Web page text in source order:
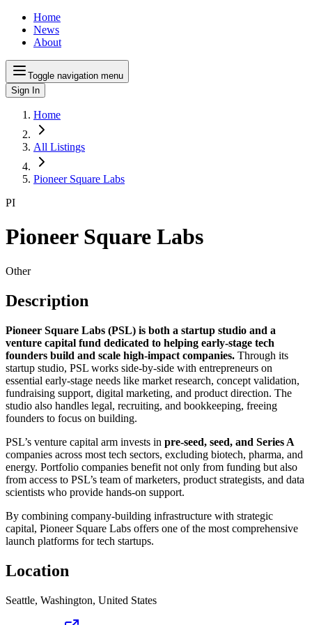
Home
News
About
Toggle navigation menu
Sign In
Home
All Listings
Pioneer Square Labs
PI
Pioneer Square Labs
Other
Description
Pioneer Square Labs (PSL) is both a startup studio and a
venture capital fund dedicated to helping early-stage tech
founders build and scale high-impact companies. Through its
startup studio, PSL works side-by-side with entrepreneurs on
essential early-stage needs like market research, concept validation,
fundraising support, digital marketing, and product direction. The
studio also handles legal, recruiting, and bookkeeping, freeing
founders to focus on building.
PSL’s venture capital arm invests in pre-seed, seed, and Series A
companies across most tech sectors, excluding biotech, pharma, and
energy. Portfolio companies benefit not only from funding but also
from access to PSL’s team of marketers, product strategists, and data
scientists who provide hands-on support.
By combining company-building infrastructure with strategic
capital, Pioneer Square Labs offers one of the most comprehensive
launch platforms for tech startups.
Location
Seattle, Washington, United States